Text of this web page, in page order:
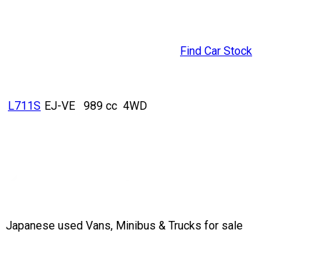
L711S EJ-VE 989 cc 4WD
Find Car Stock
Japanese used Vans, Minibus & Trucks for sale